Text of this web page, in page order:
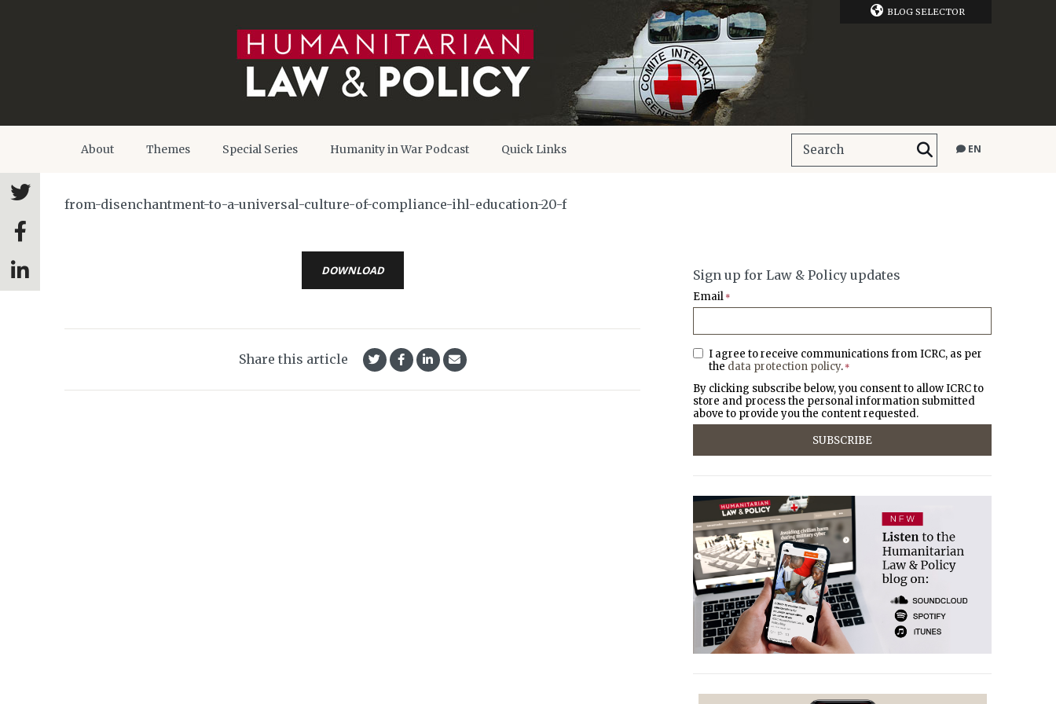
BLOG SELECTOR
About Themes Special Series Humanity in War Podcast Quick Links EN
from-disenchantment-to-a-universal-culture-of-compliance-ihl-education-20-f
DOWNLOAD
Share this article
Sign up for Law & Policy updates
Email *
I agree to receive communications from ICRC, as per
the data protection policy. *
By clicking subscribe below, you consent to allow ICRC to
store and process the personal information submitted
above to provide you the content requested.